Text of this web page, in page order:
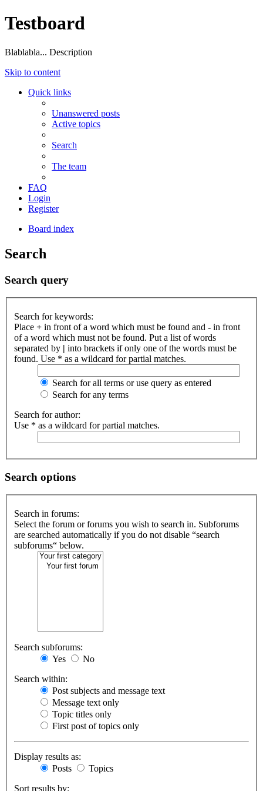
Testboard
Blablabla... Description
Skip to content
Quick links
Unanswered posts
Active topics
Search
The team
FAQ
Login
Register
Board index
Search
Search query
Search for keywords:
Place + in front of a word which must be found and - in front
of a word which must not be found. Put a list of words
separated by | into brackets if only one of the words must be
found. Use * as a wildcard for partial matches.
Search for all terms or use query as entered
Search for any terms
Search for author:
Use * as a wildcard for partial matches.
Search options
Search in forums:
Select the forum or forums you wish to search in. Subforums
are searched automatically if you do not disable “search
subforums“ below.
Search subforums:
Yes
No
Search within:
Post subjects and message text
Message text only
Topic titles only
First post of topics only
Display results as:
Posts
Topics
Sort results by: